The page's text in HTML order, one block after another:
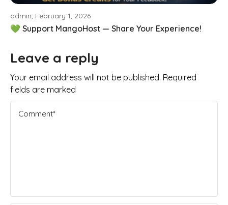
admin, February 1, 2026
💚 Support MangoHost — Share Your Experience!
Leave a reply
Your email address will not be published. Required
fields are marked